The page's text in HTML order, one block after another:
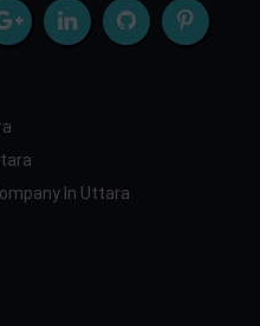
In Uttara